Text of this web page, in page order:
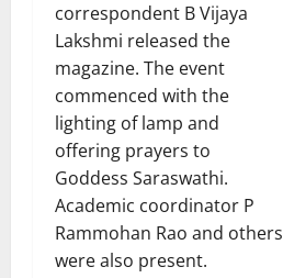
correspondent B Vijaya
Lakshmi released the
magazine. The event
commenced with the
lighting of lamp and
offering prayers to
Goddess Saraswathi.
Academic coordinator P
Rammohan Rao and others
were also present.